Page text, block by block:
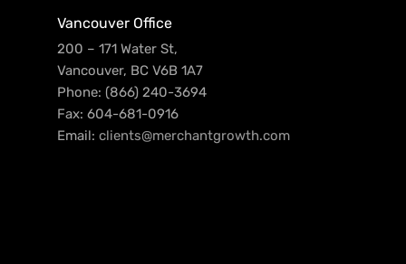
Vancouver Office
200 – 171 Water St,
Vancouver, BC V6B 1A7
Phone: (866) 240-3694
Fax: 604-681-0916
Email: clients@merchantgrowth.com